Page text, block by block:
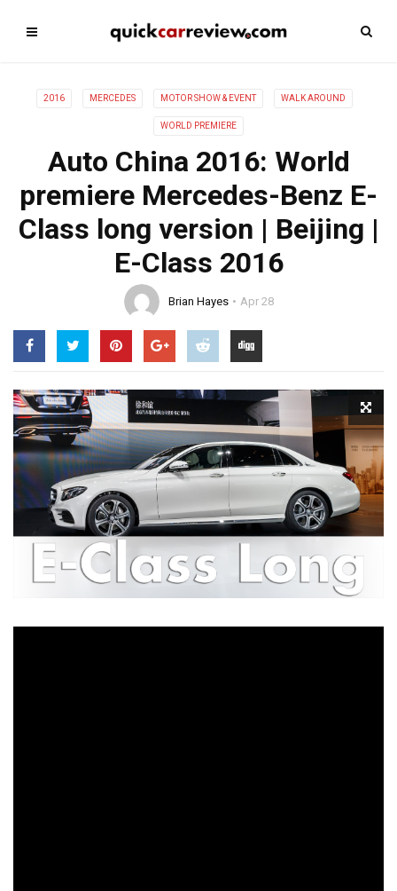
2016 MERCEDES MOTOR SHOW & EVENT WALK AROUND
WORLD PREMIERE
Auto China 2016: World
premiere Mercedes-Benz E-
Class long version | Beijing |
E-Class 2016
Brian Hayes Apr 28